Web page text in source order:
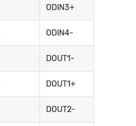
ODIN3+
ODIN4-
DOUT1-
DOUT1+
DOUT2-